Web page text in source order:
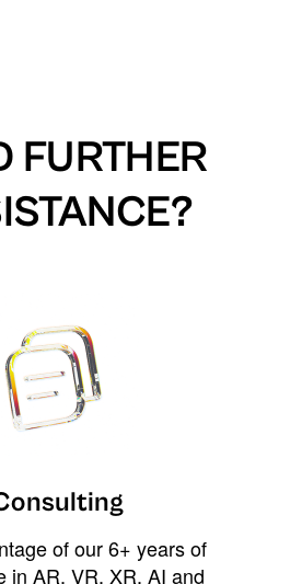
FURTHER
of our 6+ years of
in AR, VR, XR, AI and